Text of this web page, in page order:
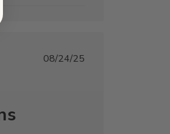
Published
08/24/25